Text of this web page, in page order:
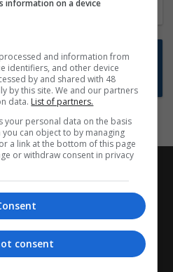
emailed to you?
to Job Alerts
information on a device
and information from
identifiers, and other device
by and shared with 48
by this site. We and our partners
data. List of partners.
your personal data on the basis
can object to by managing
a link at the bottom of this page
or withdraw consent in privacy
consent